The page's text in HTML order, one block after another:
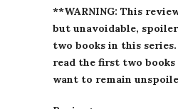
**WARNING: This
but unavoidable,
two books in this
read the first two books
want to remain